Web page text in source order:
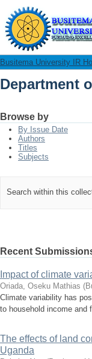
Department
Busitema University IR
Department
Browse by
By Issue Date
Authors
Titles
Subjects
Search within this
Recent
Impact of climate
Oriada, Oseku Mathias (
Climate variability has
to household income
The effects of land
Uganda